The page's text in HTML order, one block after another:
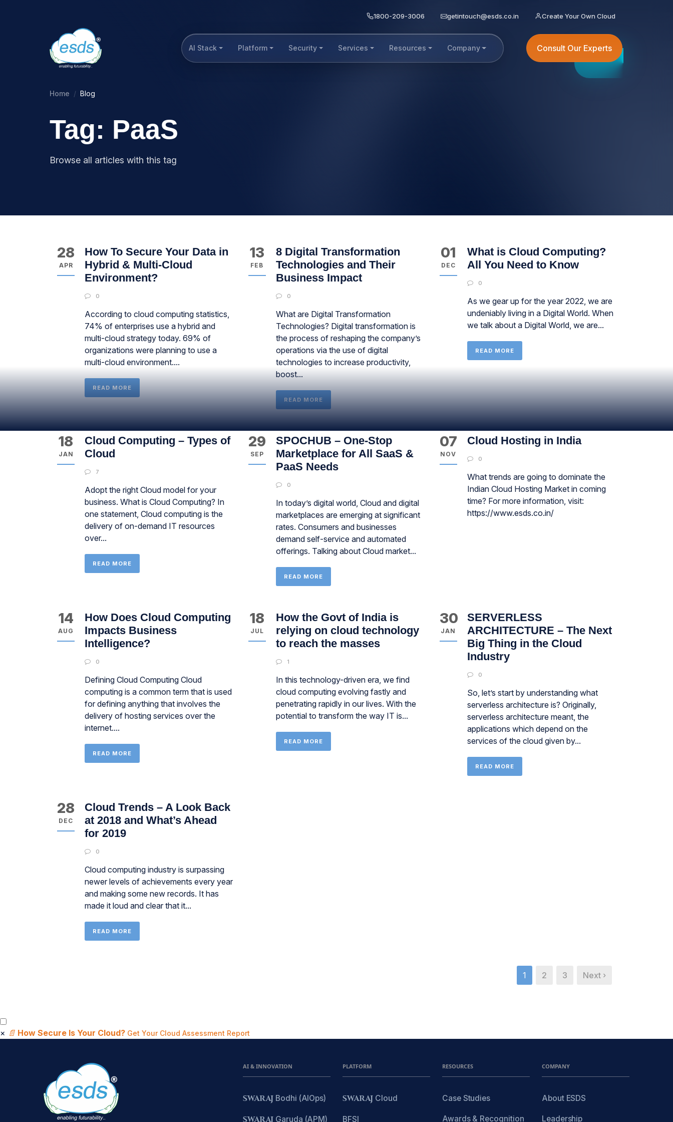
1800-209-3006 getintouch@esds.co.in Create Your Own Cloud
AI Stack Platform Security Services Resources Company Consult Our Experts
Home Blog
Tag: PaaS
Browse all articles with this tag
28
APR
How To Secure Your Data in
Hybrid & Multi-Cloud
Environment?
0
According to cloud computing statistics,
74% of enterprises use a hybrid and
multi-cloud strategy today. 69% of
organizations were planning to use a
multi-cloud environment....
READ MORE
13
FEB
8 Digital Transformation
Technologies and Their
Business Impact
0
What are Digital Transformation
Technologies? Digital transformation is
the process of reshaping the company’s
operations via the use of digital
technologies to increase productivity,
boost...
READ MORE
01
DEC
What is Cloud Computing?
All You Need to Know
0
As we gear up for the year 2022, we are
undeniably living in a Digital World. When
we talk about a Digital World, we are...
READ MORE
18
JAN
Cloud Computing – Types of
Cloud
7
Adopt the right Cloud model for your
business. What is Cloud Computing? In
one statement, Cloud computing is the
delivery of on-demand IT resources
over...
READ MORE
29
SEP
SPOCHUB – One-Stop
Marketplace for All SaaS &
PaaS Needs
0
In today’s digital world, Cloud and digital
marketplaces are emerging at significant
rates. Consumers and businesses
demand self-service and automated
offerings. Talking about Cloud market...
READ MORE
07
NOV
Cloud Hosting in India
0
What trends are going to dominate the
Indian Cloud Hosting Market in coming
time? For more information, visit:
https://www.esds.co.in/
14
AUG
How Does Cloud Computing
Impacts Business
Intelligence?
0
Defining Cloud Computing Cloud
computing is a common term that is used
for defining anything that involves the
delivery of hosting services over the
internet....
READ MORE
18
JUL
How the Govt of India is
relying on cloud technology
to reach the masses
1
In this technology-driven era, we find
cloud computing evolving fastly and
penetrating rapidly in our lives. With the
potential to transform the way IT is...
READ MORE
30
JAN
SERVERLESS
ARCHITECTURE – The Next
Big Thing in the Cloud
Industry
0
So, let’s start by understanding what
serverless architecture is? Originally,
serverless architecture meant, the
applications which depend on the
services of the cloud given by...
READ MORE
28
DEC
Cloud Trends – A Look Back
at 2018 and What’s Ahead
for 2019
0
Cloud computing industry is surpassing
newer levels of achievements every year
and making some new records. It has
made it loud and clear that it...
READ MORE
1 2 3 Next ›
× 📄 How Secure Is Your Cloud? Get Your Cloud Assessment Report
AI & INNOVATION
SWARAJ Bodhi (AIOps)
SWARAJ Garuda (APM)
PLATFORM
SWARAJ Cloud
BFSI
RESOURCES
Case Studies
Awards & Recognition
COMPANY
About ESDS
Leadership